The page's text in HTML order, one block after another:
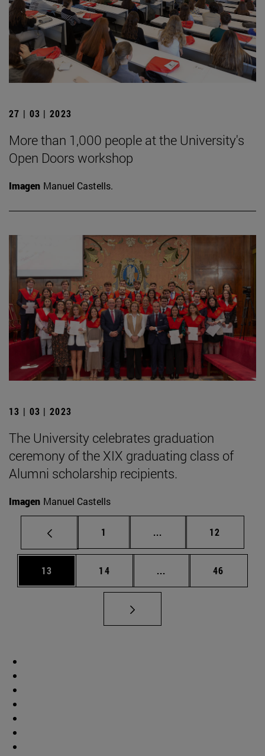
27 | 03 | 2023
More than 1,000 people at the University's
Open Doors workshop
Imagen Manuel Castells.
13 | 03 | 2023
The University celebrates graduation
ceremony of the XIX graduating class of
Alumni scholarship recipients.
Imagen Manuel Castells
Page
1 ... Intermediate pages
Page
12
Page
13 Page
14 ... Intermediate pages
Page
46